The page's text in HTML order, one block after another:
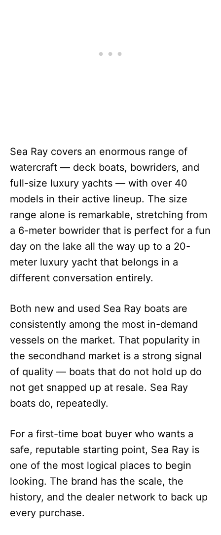
Sea Ray covers an enormous range of
watercraft — deck boats, bowriders, and
full-size luxury yachts — with over 40
models in their active lineup. The size
range alone is remarkable, stretching from
a 6-meter bowrider that is perfect for a fun
day on the lake all the way up to a 20-
meter luxury yacht that belongs in a
different conversation entirely.
Both new and used Sea Ray boats are
consistently among the most in-demand
vessels on the market. That popularity in
the secondhand market is a strong signal
of quality — boats that do not hold up do
not get snapped up at resale. Sea Ray
boats do, repeatedly.
For a first-time boat buyer who wants a
safe, reputable starting point, Sea Ray is
one of the most logical places to begin
looking. The brand has the scale, the
history, and the dealer network to back up
every purchase.